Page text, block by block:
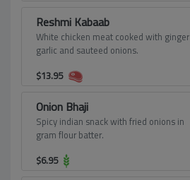
Reshmi Kabaab
White chicken meat cooked with ginger
garlic and sauteed onions.
$13.95
Onion Bhaji
Spicy indian snack with fried onions in
gram flour batter.
$6.95